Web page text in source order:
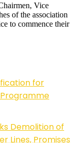
Vice
of the association
to commence their
for
Demolition of
Lines, Promises